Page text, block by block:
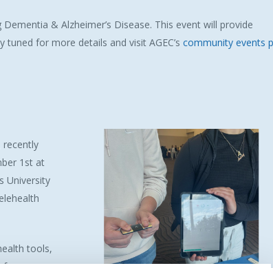
Dementia & Alzheimer’s Disease. This event will provide
for more details and visit AGEC’scommunity events
recently
1st at
University
tools,